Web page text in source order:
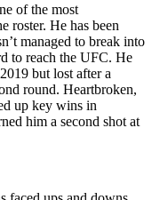
of the most
roster. He has been
managed to break into
to reach the UFC. He
but lost after a
round. Heartbroken,
up key wins in
him a second shot at